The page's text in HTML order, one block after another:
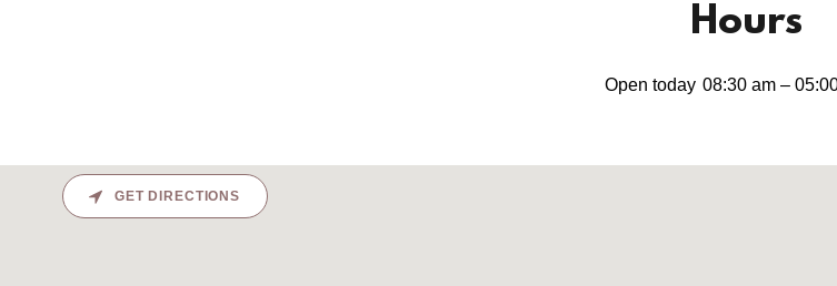
Hours
Open today 08:30 am –
GET DIRECTIONS